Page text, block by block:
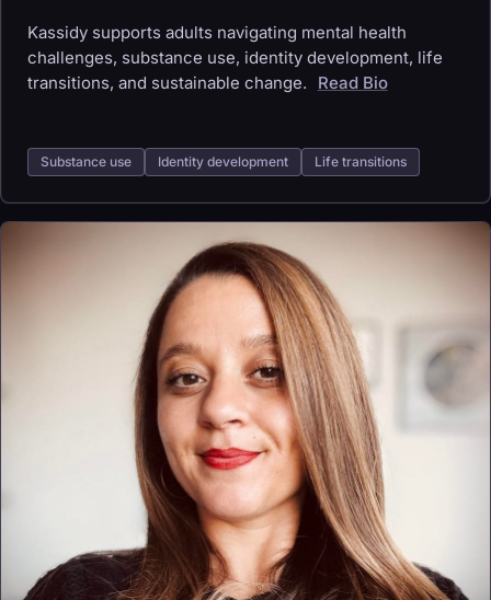
Kassidy supports adults navigating mental health
challenges, substance use, identity development, life
transitions, and sustainable change.
Read Bio
Substance use Identity development Life transitions